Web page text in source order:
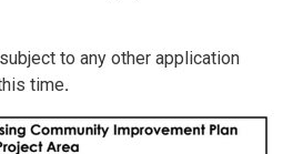
to any other application
time.